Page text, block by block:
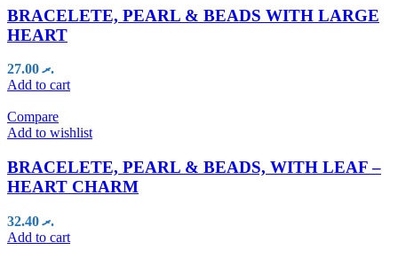
BRACELETE, PEARL & BEADS WITH LARGE
HEART
.ރ27.00
Add to cart
Compare
Add to wishlist
BRACELETE, PEARL & BEADS, WITH LEAF –
HEART CHARM
.ރ32.40
Add to cart